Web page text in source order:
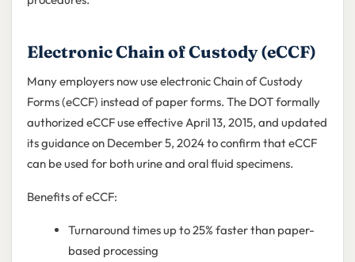
Electronic Chain of Custody (eCCF)
Many employers now use electronic Chain of Custody
Forms (eCCF) instead of paper forms. The DOT formally
authorized eCCF use effective April 13, 2015, and updated
its guidance on December 5, 2024 to confirm that eCCF
can be used for both urine and oral fluid specimens.
Benefits of eCCF:
Turnaround times up to 25% faster than paper-
based processing